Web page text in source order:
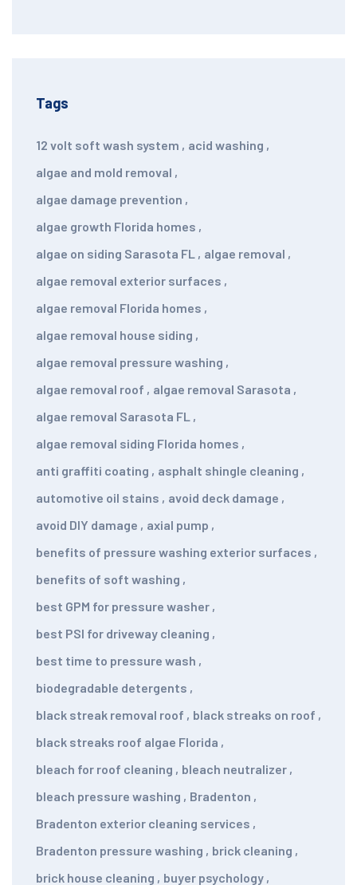
Tags
12 volt soft wash system , acid washing ,
algae and mold removal ,
algae damage prevention ,
algae growth Florida homes ,
algae on siding Sarasota FL , algae removal ,
algae removal exterior surfaces ,
algae removal Florida homes ,
algae removal house siding ,
algae removal pressure washing ,
algae removal roof , algae removal Sarasota ,
algae removal Sarasota FL ,
algae removal siding Florida homes ,
anti graffiti coating , asphalt shingle cleaning ,
automotive oil stains , avoid deck damage ,
avoid DIY damage , axial pump ,
benefits of pressure washing exterior surfaces ,
benefits of soft washing ,
best GPM for pressure washer ,
best PSI for driveway cleaning ,
best time to pressure wash ,
biodegradable detergents ,
black streak removal roof , black streaks on roof ,
black streaks roof algae Florida ,
bleach for roof cleaning , bleach neutralizer ,
bleach pressure washing , Bradenton ,
Bradenton exterior cleaning services ,
Bradenton pressure washing , brick cleaning ,
brick house cleaning , buyer psychology ,